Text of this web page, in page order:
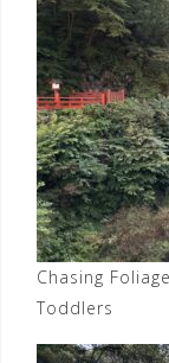
Chasing
Toddlers